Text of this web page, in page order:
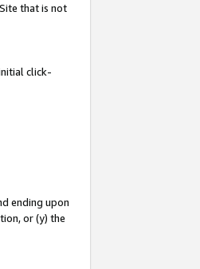
that is not
click-
ending upon
or (y) the